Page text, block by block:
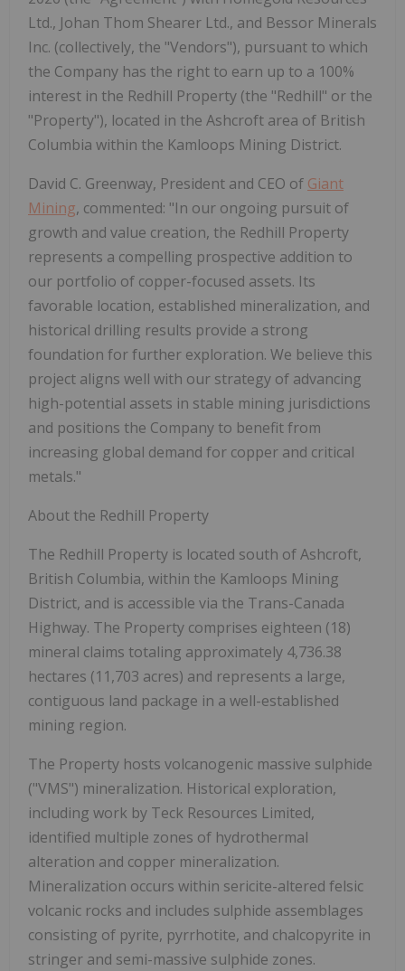
Ltd., Johan Thom Shearer Ltd., and Bessor Minerals
Inc. (collectively, the "Vendors"), pursuant to which
the Company has the right to earn up to a 100%
interest in the Redhill Property (the "Redhill" or the
"Property"), located in the Ashcroft area of British
Columbia within the Kamloops Mining District.
David C. Greenway, President and CEO of Giant
Mining, commented: "In our ongoing pursuit of
growth and value creation, the Redhill Property
represents a compelling prospective addition to
our portfolio of copper-focused assets. Its
favorable location, established mineralization, and
historical drilling results provide a strong
foundation for further exploration. We believe this
project aligns well with our strategy of advancing
high-potential assets in stable mining jurisdictions
and positions the Company to benefit from
increasing global demand for copper and critical
metals."
About the Redhill Property
The Redhill Property is located south of Ashcroft,
British Columbia, within the Kamloops Mining
District, and is accessible via the Trans-Canada
Highway. The Property comprises eighteen (18)
mineral claims totaling approximately 4,736.38
hectares (11,703 acres) and represents a large,
contiguous land package in a well-established
mining region.
The Property hosts volcanogenic massive sulphide
("VMS") mineralization. Historical exploration,
including work by Teck Resources Limited,
identified multiple zones of hydrothermal
alteration and copper mineralization.
Mineralization occurs within sericite-altered felsic
volcanic rocks and includes sulphide assemblages
consisting of pyrite, pyrrhotite, and chalcopyrite in
stringer and semi-massive sulphide zones.